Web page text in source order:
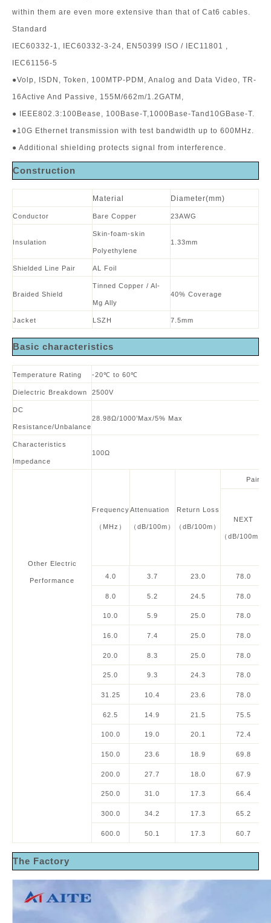
within them are even more extensive than that of Cat6 cables.
Standard
IEC60332-1, IEC60332-3-24, EN50399 ISO / IEC11801 ,
IEC61156-5
●Volp, ISDN, Token, 100MTP-PDM, Analog and Data Video, TR-
16Active And Passive, 155M/662m/1.2GATM,
● IEEE802.3:100Bease, 100Base-T,1000Base-Tand10GBase-T.
●10G Ethernet transmission with test bandwidth up to 600MHz.
● Additional shielding protects signal from interference.
Construction
Material Diameter(mm)
Conductor Bare Copper 23AWG
Insulation
Skin-foam-skin
Polyethylene
1.33mm
Shielded Line Pair AL Foil
Braided Shield
Tinned Copper / Al-
Mg Ally
40% Coverage
Jacket LSZH 7.5mm
Basic characteristics
Temperature Rating -20℃ to 60℃
Dielectric Breakdown 2500V
DC
Resistance/Unbalance
28.98Ω/1000’Max/5% Max
Characteristics
Impedance
100Ω
Other Electric
Performance
Frequency
（MHz）
Attenuation
（dB/100m）
Return Loss
（dB/100m）
Pair to
NEXT
（dB/100m）
4.0 3.7 23.0 78.0
8.0 5.2 24.5 78.0
10.0 5.9 25.0 78.0
16.0 7.4 25.0 78.0
20.0 8.3 25.0 78.0
25.0 9.3 24.3 78.0
31.25 10.4 23.6 78.0
62.5 14.9 21.5 75.5
100.0 19.0 20.1 72.4
150.0 23.6 18.9 69.8
200.0 27.7 18.0 67.9
250.0 31.0 17.3 66.4
300.0 34.2 17.3 65.2
600.0 50.1 17.3 60.7
The Factory